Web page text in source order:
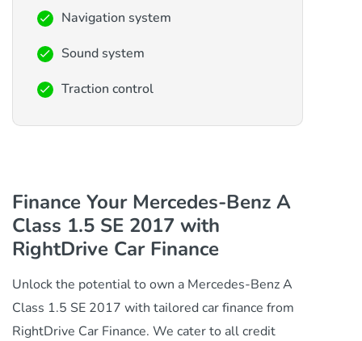
Navigation system
Sound system
Traction control
Finance Your Mercedes-Benz A
Class 1.5 SE 2017 with
RightDrive Car Finance
Unlock the potential to own a Mercedes-Benz A
Class 1.5 SE 2017 with tailored car finance from
RightDrive Car Finance. We cater to all credit